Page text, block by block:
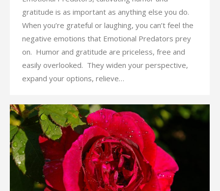
gratitude is as important as anything else you do.
When you’re grateful or laughing, you can’t feel the
negative emotions that Emotional Predators prey
on. Humor and gratitude are priceless, free and
easily overlooked. They widen your perspective,
expand your options, relieve…